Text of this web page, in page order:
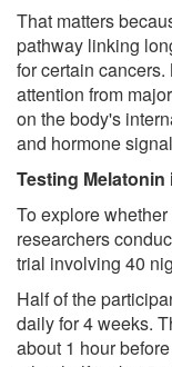
That matters
pathway linking
for certain
attention from
on the body's
and hormone
Testing
To explore
researchers
trial involving 40
Half of the
daily for 4 weeks.
about 1 hour